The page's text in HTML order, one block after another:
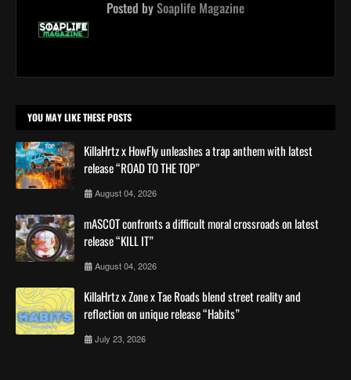
Posted bySoaplife Magazine
YOU MAY LIKE THESE POSTS
KillaHrtz x HowFly unleashes a trap anthem with latest
release “ROAD TO THE TOP”
August 04, 2026
mASCOT confronts a difficult moral crossroads on latest
release “KILL IT”
August 04, 2026
KillaHrtz x Zone x Tae Roads blend street reality and
reflection on unique release “Habits”
July 23, 2026